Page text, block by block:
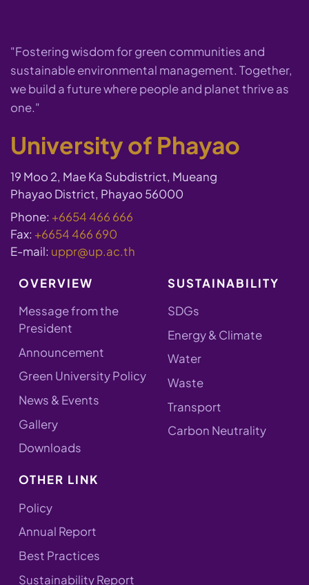
"Fostering wisdom for green communities and
sustainable environmental management. Together,
we build a future where people and planet thrive as
one."
University of Phayao
19 Moo 2, Mae Ka Subdistrict, Mueang
Phayao District, Phayao 56000
Phone: +6654 466 666
Fax: +6654 466 690
E-mail: uppr@up.ac.th
OVERVIEW
Message from the
President
Announcement
Green University Policy
News & Events
Gallery
Downloads
SUSTAINABILITY
SDGs
Energy & Climate
Water
Waste
Transport
Carbon Neutrality
OTHER LINK
Policy
Annual Report
Best Practices
Sustainability Report